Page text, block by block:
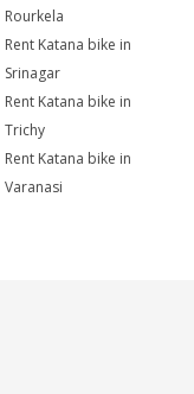
Rourkela
Rent Katana bike in
Srinagar
Rent Katana bike in
Trichy
Rent Katana bike in
Varanasi